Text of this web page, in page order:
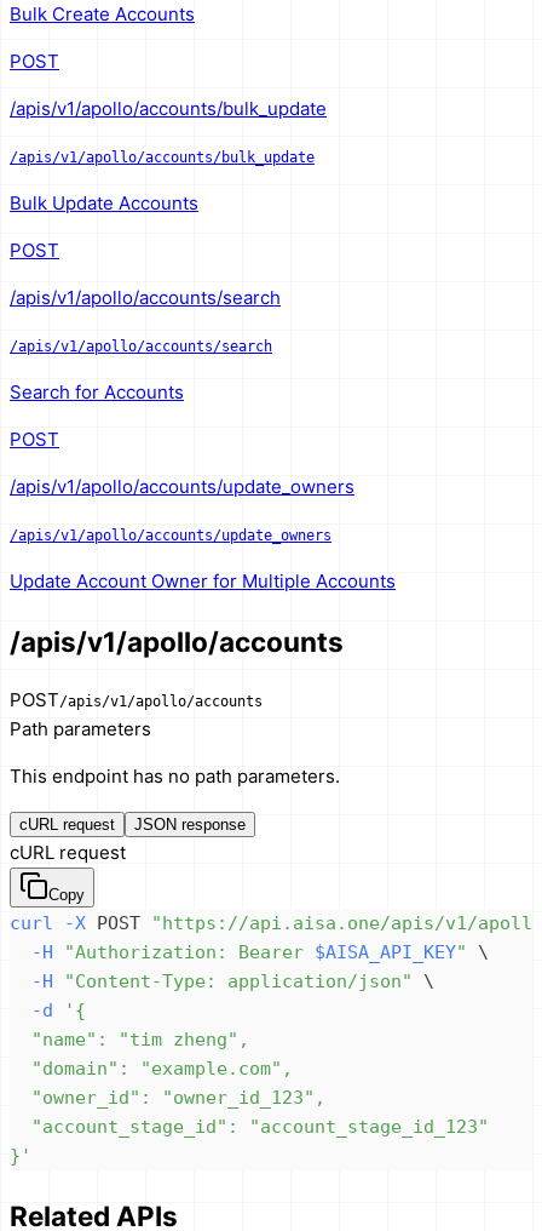
Bulk Create Accounts
POST
/apis/v1/apollo/accounts/bulk_update
/apis/v1/apollo/accounts/bulk_update
Bulk Update Accounts
POST
/apis/v1/apollo/accounts/search
/apis/v1/apollo/accounts/search
Search for Accounts
POST
/apis/v1/apollo/accounts/update_owners
/apis/v1/apollo/accounts/update_owners
Update Account Owner for Multiple Accounts
/apis/v1/apollo/accounts
POST/apis/v1/apollo/accounts
Path parameters
This endpoint has no path parameters.
cURL request JSON response
cURL request
Copy
curl -X POST
"https://api.aisa.one/apis/v1/
-H
"Authorization: Bearer $AISA_API_KEY"
\
-H
"Content-Type: application/json"
\
-d
}'
Related APIs